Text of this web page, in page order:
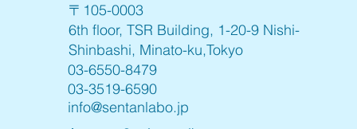
〒105-0003
6th floor, TSR Building, 1-20-9 Nishi-
Shinbashi, Minato-ku,Tokyo
03-6550-8479
03-3519-6590
info@sentanlabo.jp